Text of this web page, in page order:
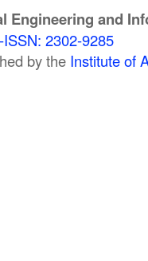
Engineering and
ISSN: 2302-9285
by the Institute of